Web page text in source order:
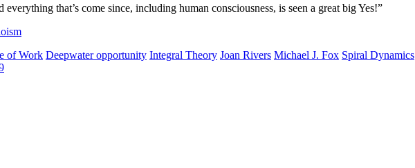
that’s come since, including human consciousness, is seen a great big Yes!”
of Work Deepwater opportunity Integral Theory Joan Rivers Michael J. Fox Spiral Dynamics